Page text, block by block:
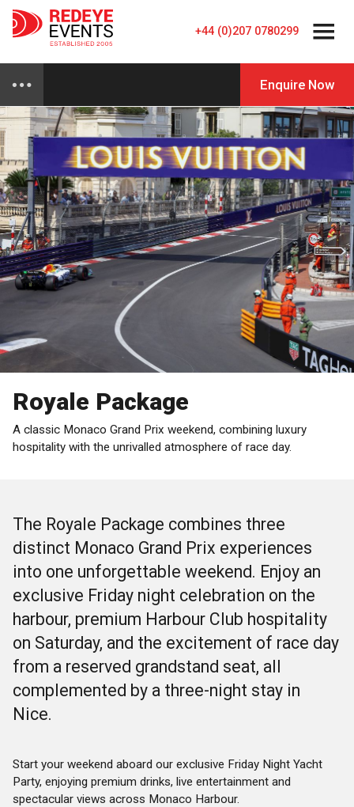
+44 (0)207 0780299
Enquire Now
Royale Package
A classic Monaco Grand Prix weekend, combining luxury
hospitality with the unrivalled atmosphere of race day.
The Royale Package combines three
distinct Monaco Grand Prix experiences
into one unforgettable weekend. Enjoy an
exclusive Friday night celebration on the
harbour, premium Harbour Club hospitality
on Saturday, and the excitement of race day
from a reserved grandstand seat, all
complemented by a three-night stay in
Nice.
Start your weekend aboard our exclusive Friday Night Yacht
Party, enjoying premium drinks, live entertainment and
spectacular views across Monaco Harbour.